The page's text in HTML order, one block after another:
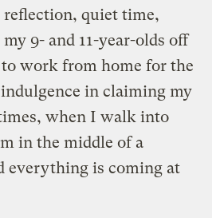
reflection, quiet time,
9- and 11-year-olds off
work from home for the
in claiming my
when I walk into
in the middle of a
everything is coming at